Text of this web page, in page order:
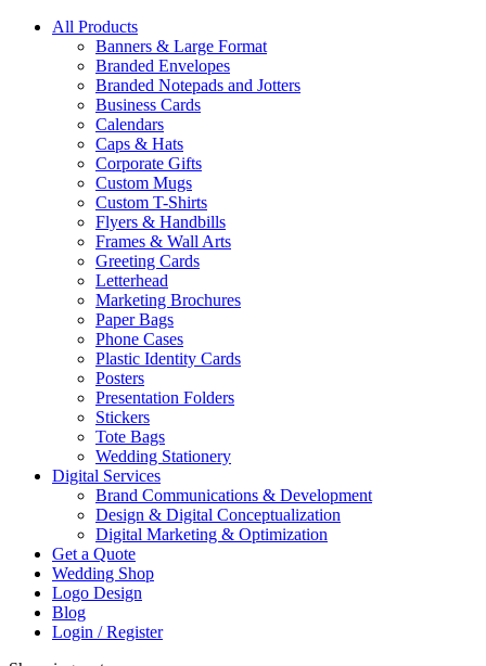
All Products
Banners & Large Format
Branded Envelopes
Branded Notepads and Jotters
Business Cards
Calendars
Caps & Hats
Corporate Gifts
Custom Mugs
Custom T-Shirts
Flyers & Handbills
Frames & Wall Arts
Greeting Cards
Letterhead
Marketing Brochures
Paper Bags
Phone Cases
Plastic Identity Cards
Posters
Presentation Folders
Stickers
Tote Bags
Wedding Stationery
Digital Services
Brand Communications & Development
Design & Digital Conceptualization
Digital Marketing & Optimization
Get a Quote
Wedding Shop
Logo Design
Blog
Login / Register